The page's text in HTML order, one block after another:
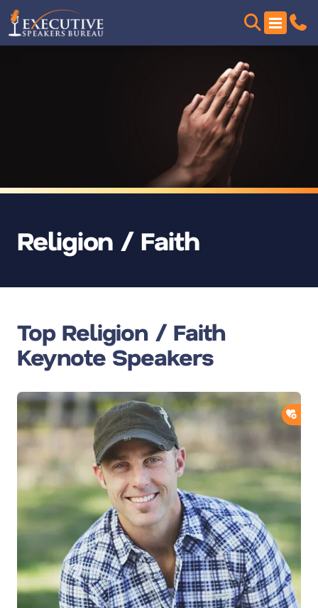
Religion / Faith
Top Religion / Faith
Keynote Speakers